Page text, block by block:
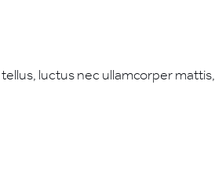
luctus nec ullamcorper mattis,